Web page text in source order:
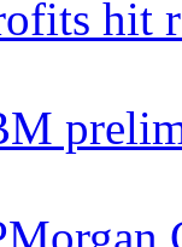
hit